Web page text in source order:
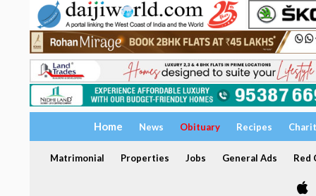
Home News Obituary Recipes
Matrimonial Properties Jobs General Ads Red